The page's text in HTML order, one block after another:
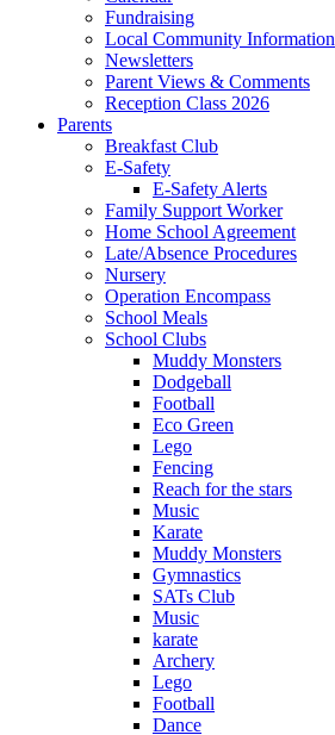
Fundraising
Local Community Information
Newsletters
Parent Views & Comments
Reception Class 2026
Parents
Breakfast Club
E-Safety
E-Safety Alerts
Family Support Worker
Home School Agreement
Late/Absence Procedures
Nursery
Operation Encompass
School Meals
School Clubs
Muddy Monsters
Dodgeball
Football
Eco Green
Lego
Fencing
Reach for the stars
Music
Karate
Muddy Monsters
Gymnastics
SATs Club
Music
karate
Archery
Lego
Football
Dance